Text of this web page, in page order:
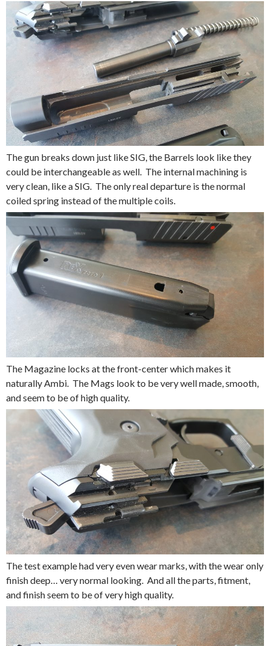
The gun breaks down just like SIG, the Barrels look like they
could be interchangeable as well. The internal machining is
very clean, like a SIG. The only real departure is the normal
coiled spring instead of the multiple coils.
The Magazine locks at the front-center which makes it
naturally Ambi. The Mags look to be very well made, smooth,
and seem to be of high quality.
The test example had very even wear marks, with the wear only
finish deep… very normal looking. And all the parts, fitment,
and finish seem to be of very high quality.